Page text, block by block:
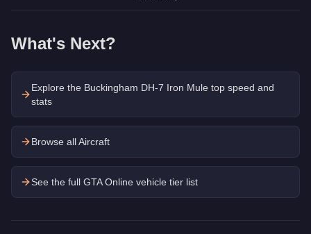
What's Next?
Explore the Buckingham DH-7 Iron Mule top speed and
stats
Browse all Aircraft
See the full GTA Online vehicle tier list